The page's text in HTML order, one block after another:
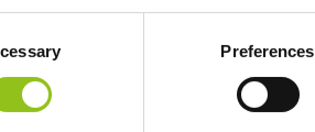
Preferences
effective voicemail